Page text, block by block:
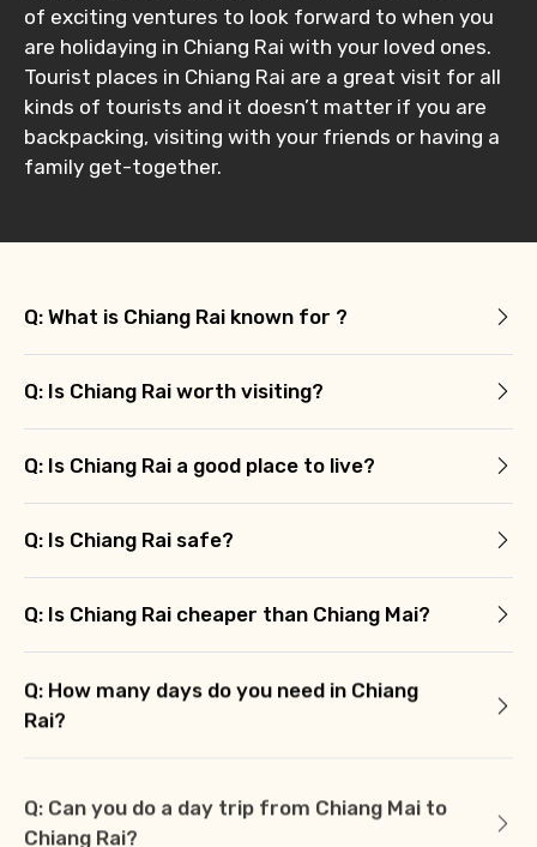
of exciting ventures to look forward to when you
are holidaying in Chiang Rai with your loved ones.
Tourist places in Chiang Rai are a great visit for all
kinds of tourists and it doesn’t matter if you are
backpacking, visiting with your friends or having a
family get-together.
Q: What is Chiang Rai known for ?
Q: Is Chiang Rai worth visiting?
Q: Is Chiang Rai a good place to live?
Q: Is Chiang Rai safe?
Q: Is Chiang Rai cheaper than Chiang Mai?
Q: How many days do you need in Chiang
Rai?
Chiang Rai?